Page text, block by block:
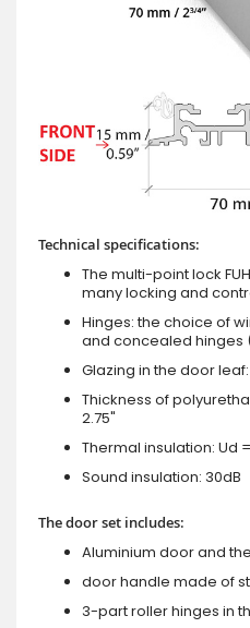
Technical specifications:
The multi-point lock
many locking and
Hinges: the choice of
and concealed hinges
Glazing in the door
Thickness of
2.75"
Thermal insulation: Ud
Sound insulation: 30dB
The door set includes:
Aluminium door and
door handle made of
3-part roller hinges in